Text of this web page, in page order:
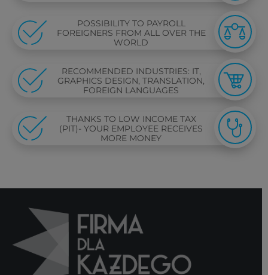
POSSIBILITY TO PAYROLL
FOREIGNERS FROM ALL OVER THE
WORLD
RECOMMENDED INDUSTRIES: IT,
GRAPHICS DESIGN, TRANSLATION,
FOREIGN LANGUAGES
THANKS TO LOW INCOME TAX
(PIT)- YOUR EMPLOYEE RECEIVES
MORE MONEY